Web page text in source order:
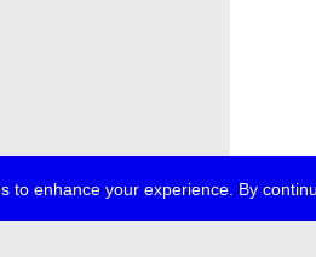
to enhance your experience. By